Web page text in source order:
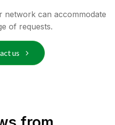
network can accommodate
of requests.
us